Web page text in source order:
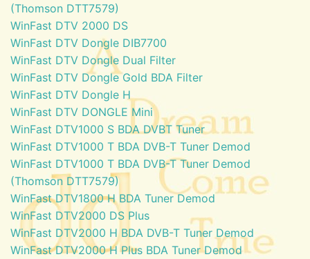
(Thomson DTT7579)
WinFast DTV 2000 DS
WinFast DTV Dongle DIB7700
WinFast DTV Dongle Dual Filter
WinFast DTV Dongle Gold BDA Filter
WinFast DTV Dongle H
WinFast DTV DONGLE Mini
WinFast DTV1000 S BDA DVBT Tuner
WinFast DTV1000 T BDA DVB-T Tuner Demod
WinFast DTV1000 T BDA DVB-T Tuner Demod
(Thomson DTT7579)
WinFast DTV1800 H BDA Tuner Demod
WinFast DTV2000 DS Plus
WinFast DTV2000 H BDA DVB-T Tuner Demod
WinFast DTV2000 H Plus BDA Tuner Demod